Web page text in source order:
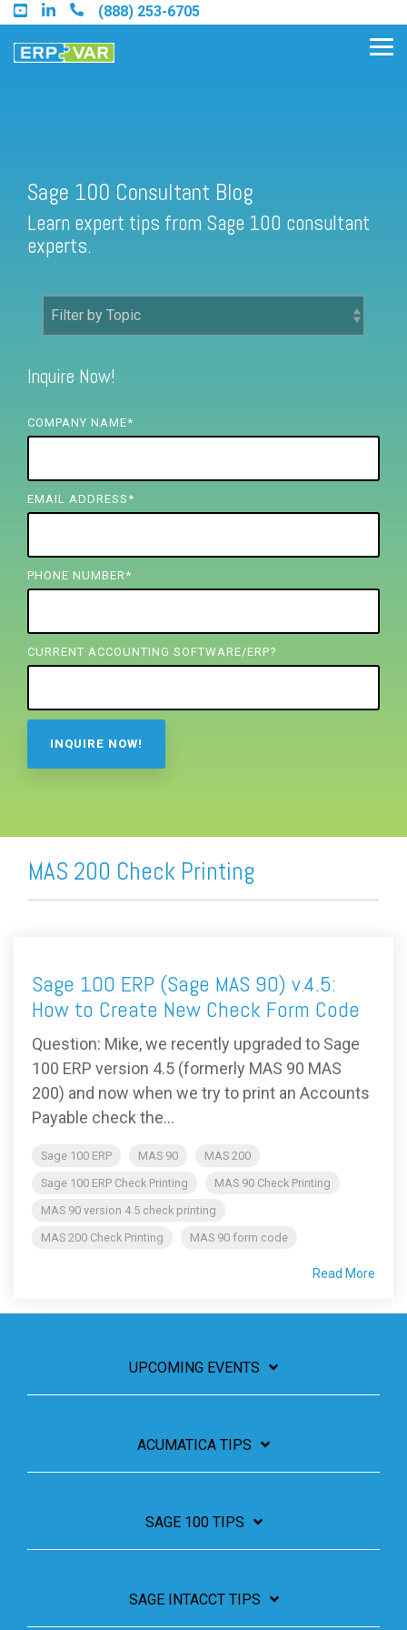
Skip
to
the
main
(888) 253-6705
Find an Acumatica Partner
Find a Sage 100 Partner
Find a Sage Intacct Partner
Find a SAP Business One
Partner
Sage 100 Consultant Blog
Learn expert tips from Sage 100 consultant
experts.
Inquire Now!
COMPANY NAME*
EMAIL ADDRESS *
PHONE NUMBER *
CURRENT ACCOUNTING SOFTWARE/ERP?
MAS 200 Check Printing
Sage 100 ERP (Sage MAS 90) v.4.5:
How to Create New Check Form Code
Question: Mike, we recently upgraded to Sage
100 ERP version 4.5 (formerly MAS 90 MAS
200) and now when we try to print an Accounts
Payable check the...
Sage 100 ERP MAS 90
MAS 200
Sage 100 ERP Check Printing
MAS 90 Check Printing
MAS 90 version 4.5 check printing
MAS 200 Check Printing
MAS 90 form code
Read More
UPCOMING EVENTS
ACUMATICA TIPS
SAGE 100 TIPS
SAGE INTACCT TIPS